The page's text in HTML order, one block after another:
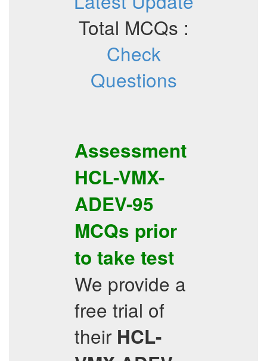
Total MCQs :
Check
Questions
Assessment
HCL-VMX-
ADEV-95
MCQs prior
to take test
We provide a
free trial of
their HCL-